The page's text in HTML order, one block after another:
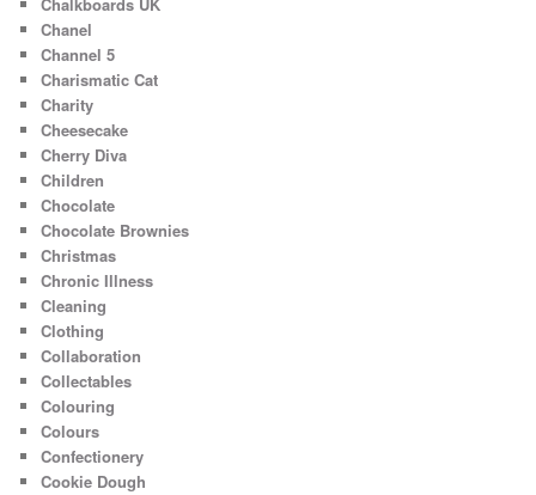
Chanel
Channel 5
Charismatic Cat
Charity
Cheesecake
Cherry Diva
Children
Chocolate
Chocolate Brownies
Christmas
Chronic Illness
Cleaning
Clothing
Collaboration
Collectables
Colouring
Colours
Confectionery
Cookie Dough